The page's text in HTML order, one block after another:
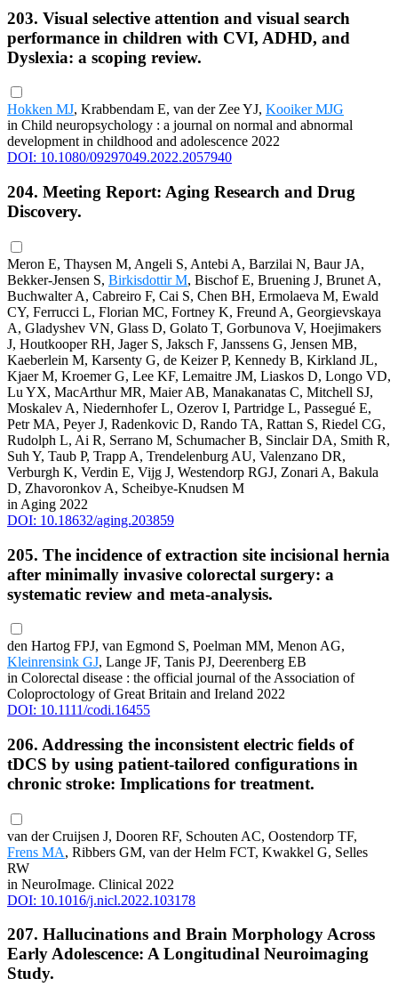
203. Visual selective attention and visual search
performance in children with CVI, ADHD, and
Dyslexia: a scoping review.
Hokken MJ, Krabbendam E, van der Zee YJ, Kooiker MJG
in Child neuropsychology : a journal on normal and abnormal
development in childhood and adolescence 2022
DOI: 10.1080/09297049.2022.2057940
204. Meeting Report: Aging Research and Drug
Discovery.
Meron E, Thaysen M, Angeli S, Antebi A, Barzilai N, Baur JA,
Bekker-Jensen S, Birkisdottir M, Bischof E, Bruening J, Brunet A,
Buchwalter A, Cabreiro F, Cai S, Chen BH, Ermolaeva M, Ewald
CY, Ferrucci L, Florian MC, Fortney K, Freund A, Georgievskaya
A, Gladyshev VN, Glass D, Golato T, Gorbunova V, Hoejimakers
J, Houtkooper RH, Jager S, Jaksch F, Janssens G, Jensen MB,
Kaeberlein M, Karsenty G, de Keizer P, Kennedy B, Kirkland JL,
Kjaer M, Kroemer G, Lee KF, Lemaitre JM, Liaskos D, Longo VD,
Lu YX, MacArthur MR, Maier AB, Manakanatas C, Mitchell SJ,
Moskalev A, Niedernhofer L, Ozerov I, Partridge L, Passegué E,
Petr MA, Peyer J, Radenkovic D, Rando TA, Rattan S, Riedel CG,
Rudolph L, Ai R, Serrano M, Schumacher B, Sinclair DA, Smith R,
Suh Y, Taub P, Trapp A, Trendelenburg AU, Valenzano DR,
Verburgh K, Verdin E, Vijg J, Westendorp RGJ, Zonari A, Bakula
D, Zhavoronkov A, Scheibye-Knudsen M
in Aging 2022
DOI: 10.18632/aging.203859
205. The incidence of extraction site incisional hernia
after minimally invasive colorectal surgery: a
systematic review and meta-analysis.
den Hartog FPJ, van Egmond S, Poelman MM, Menon AG,
Kleinrensink GJ, Lange JF, Tanis PJ, Deerenberg EB
in Colorectal disease : the official journal of the Association of
Coloproctology of Great Britain and Ireland 2022
DOI: 10.1111/codi.16455
206. Addressing the inconsistent electric fields of
tDCS by using patient-tailored configurations in
chronic stroke: Implications for treatment.
van der Cruijsen J, Dooren RF, Schouten AC, Oostendorp TF,
Frens MA, Ribbers GM, van der Helm FCT, Kwakkel G, Selles
RW
in NeuroImage. Clinical 2022
DOI: 10.1016/j.nicl.2022.103178
207. Hallucinations and Brain Morphology Across
Early Adolescence: A Longitudinal Neuroimaging
Study.